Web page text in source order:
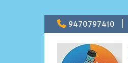
Skip
to
content
9470797410